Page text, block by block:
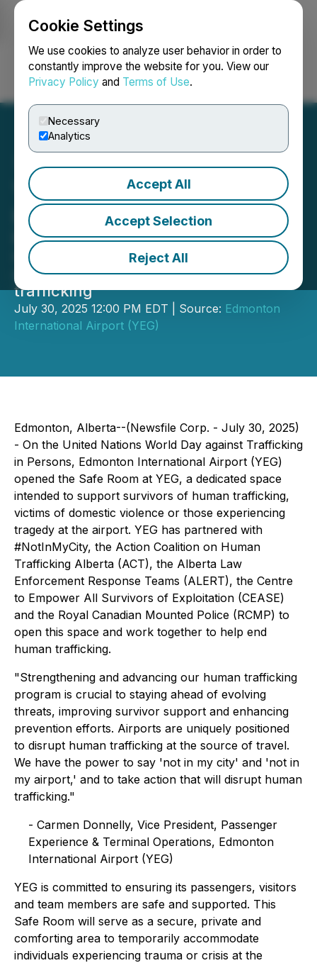
Cookie Settings
We use cookies to analyze user behavior in order to
constantly improve the website for you. View our
Privacy Policy and Terms of Use.
Necessary
Analytics
Accept All
Accept Selection
Reject All
Login Search Français
YEG Partners to Combat
Human Trafficking
Edmonton International Airport (YEG)
opens a Safe Room Kîsê Watotâtôwin
at the airport for survivors of human
trafficking
July 30, 2025 12:00 PM EDT | Source: Edmonton
International Airport (YEG)
Edmonton, Alberta--(Newsfile Corp. - July 30, 2025)
- On the United Nations World Day against Trafficking
in Persons, Edmonton International Airport (YEG)
opened the Safe Room at YEG, a dedicated space
intended to support survivors of human trafficking,
victims of domestic violence or those experiencing
tragedy at the airport. YEG has partnered with
#NotInMyCity, the Action Coalition on Human
Trafficking Alberta (ACT), the Alberta Law
Enforcement Response Teams (ALERT), the Centre
to Empower All Survivors of Exploitation (CEASE)
and the Royal Canadian Mounted Police (RCMP) to
open this space and work together to help end
human trafficking.
"Strengthening and advancing our human trafficking
program is crucial to staying ahead of evolving
threats, improving survivor support and enhancing
prevention efforts. Airports are uniquely positioned
to disrupt human trafficking at the source of travel.
We have the power to say 'not in my city' and 'not in
my airport,' and to take action that will disrupt human
trafficking."
- Carmen Donnelly, Vice President, Passenger
Experience & Terminal Operations, Edmonton
International Airport (YEG)
YEG is committed to ensuring its passengers, visitors
and team members are safe and supported. This
Safe Room will serve as a secure, private and
comforting area to temporarily accommodate
individuals experiencing trauma or crisis at the